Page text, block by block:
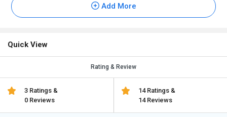
Add More
Quick View
Rating & Review
3 Ratings &
0 Reviews
14 Ratings &
14 Reviews